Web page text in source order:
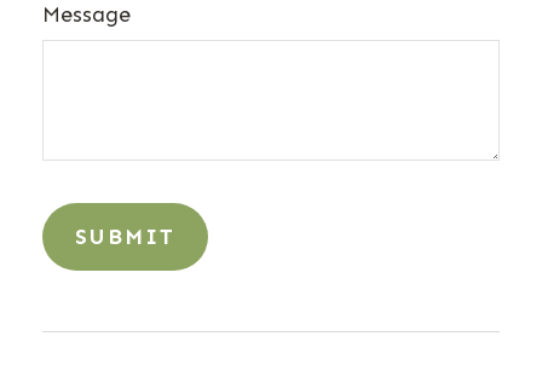
Message